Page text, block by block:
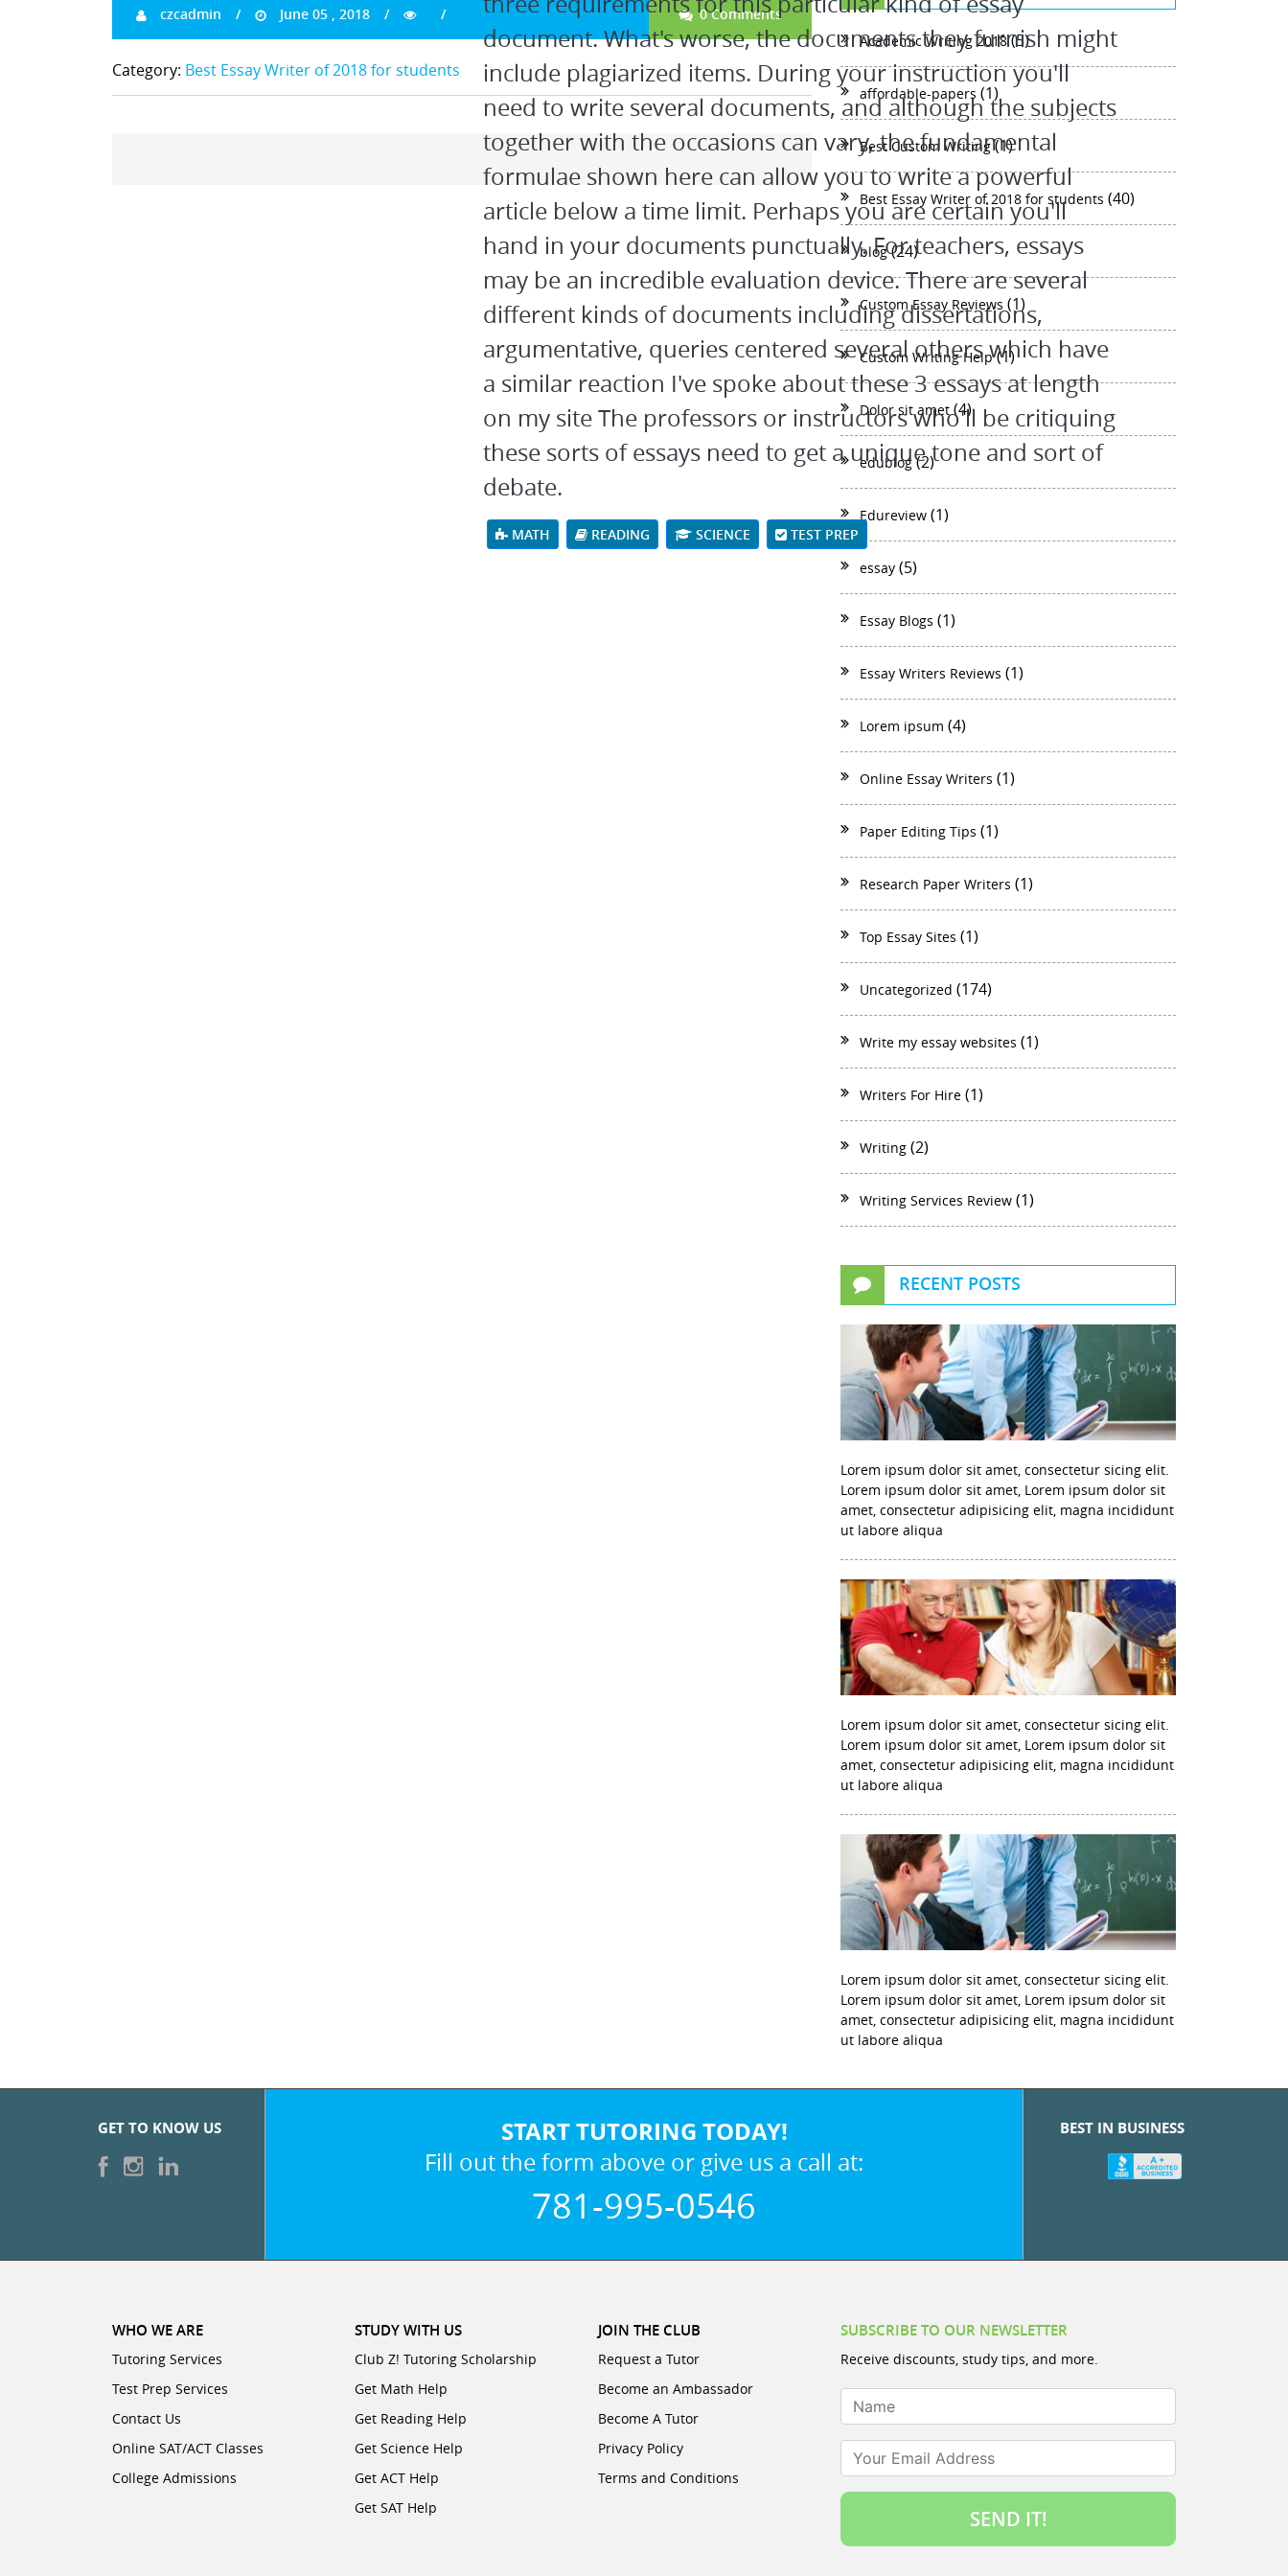
document. What's worse, the documents they furnish might
include plagiarized items. During your instruction you'll
need to write several documents, and although the subjects
together with the occasions can vary, the fundamental
formulae shown here can allow you to write a powerful
article below a time limit. Perhaps you are certain you'll
hand in your documents punctually. For teachers, essays
may be an incredible evaluation device. There are several
different kinds of documents including dissertations,
argumentative, queries centered several others which have
a similar reaction I've spoke about these 3 essays at length
on my site The professors or instructors who'll be critiquing
these sorts of essays need to get a unique tone and sort of
debate.
MATH READING SCIENCE TEST PREP
czcadmin June 05 , 2018 0 Comments
Category: Best Essay Writer of 2018 for students
Academic Writing 2018(5)
affordable-papers (1)
Best Custom Writing(1)
Best Essay Writer of 2018 for students (40)
blog(24)
Custom Essay Reviews (1)
Custom Writing Help(1)
Dolor sit amet(4)
edublog(2)
Edureview (1)
essay (5)
Essay Blogs (1)
Essay Writers Reviews (1)
Lorem ipsum (4)
Online Essay Writers (1)
Paper Editing Tips (1)
Research Paper Writers (1)
Top Essay Sites (1)
Uncategorized (174)
Write my essay websites (1)
Writers For Hire (1)
Writing (2)
Writing Services Review (1)
RECENT POSTS
Lorem ipsum dolor sit amet, consectetur sicing elit.
Lorem ipsum dolor sit amet, Lorem ipsum dolor sit
amet, consectetur adipisicing elit, magna incididunt
ut labore aliqua
Lorem ipsum dolor sit amet, consectetur sicing elit.
Lorem ipsum dolor sit amet, Lorem ipsum dolor sit
amet, consectetur adipisicing elit, magna incididunt
ut labore aliqua
Lorem ipsum dolor sit amet, consectetur sicing elit.
Lorem ipsum dolor sit amet, Lorem ipsum dolor sit
amet, consectetur adipisicing elit, magna incididunt
ut labore aliqua
GET TO KNOW US START TUTORING TODAY!
Fill out the form above or give us a call at:
781-995-0546
BEST IN BUSINESS
WHO WE ARE
Tutoring Services
Test Prep Services
Contact Us
Online SAT/ACT Classes
College Admissions
STUDY WITH US
Club Z! Tutoring Scholarship
Get Math Help
Get Reading Help
Get Science Help
Get ACT Help
Get SAT Help
JOIN THE CLUB
Request a Tutor
Become an Ambassador
Become A Tutor
Privacy Policy
Terms and Conditions
SUBSCRIBE TO OUR NEWSLETTER
Receive discounts, study tips, and more.
Name
Your Email